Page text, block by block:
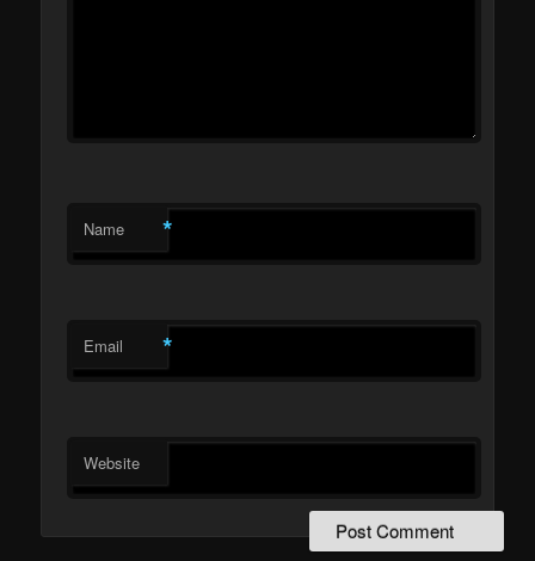
Name *
Email *
Website